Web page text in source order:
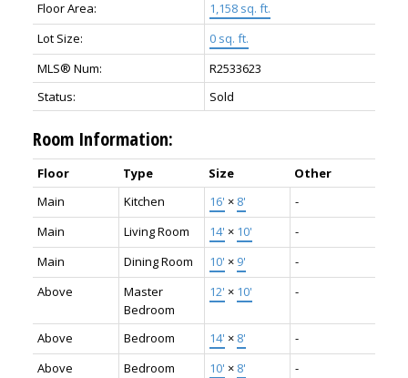
Floor Area:
1,158 sq. ft.
Lot Size:
0 sq. ft.
MLS® Num:
R2533623
Status:
Sold
Room Information:
Floor Type Size
Other
Main
Kitchen 16' × 8'
-
Main
Living Room 14' × 10'
-
Main
Dining Room 10' × 9'
-
Above
Master
Bedroom
12' × 10' -
Above Bedroom 14' × 8'
-
Above
Bedroom 10' × 8'
-